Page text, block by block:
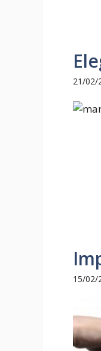
21/02/
15/02/